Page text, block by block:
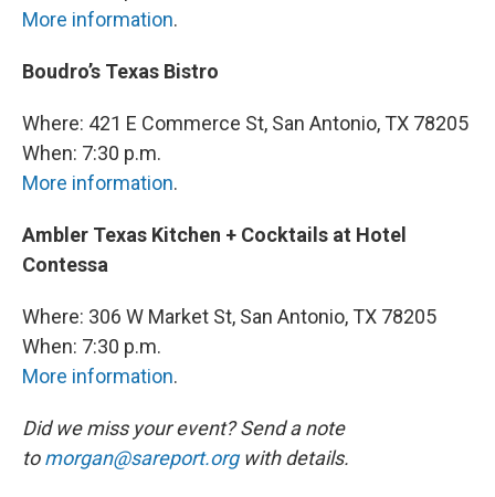
More information.
Boudro’s Texas Bistro
Where: 421 E Commerce St, San Antonio, TX 78205
When: 7:30 p.m.
More information.
Ambler Texas Kitchen + Cocktails at Hotel
Contessa
Where: 306 W Market St, San Antonio, TX 78205
When: 7:30 p.m.
More information.
Did we miss your event? Send a note
tomorgan@sareport.orgwith details.